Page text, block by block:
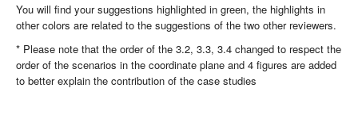
You will find your suggestions highlighted in green, the highlights in
other colors are related to the suggestions of the two other reviewers.
* Please note that the order of the 3.2, 3.3, 3.4 changed to respect the
order of the scenarios in the coordinate plane and 4 figures are added
to better explain the contribution of the case studies